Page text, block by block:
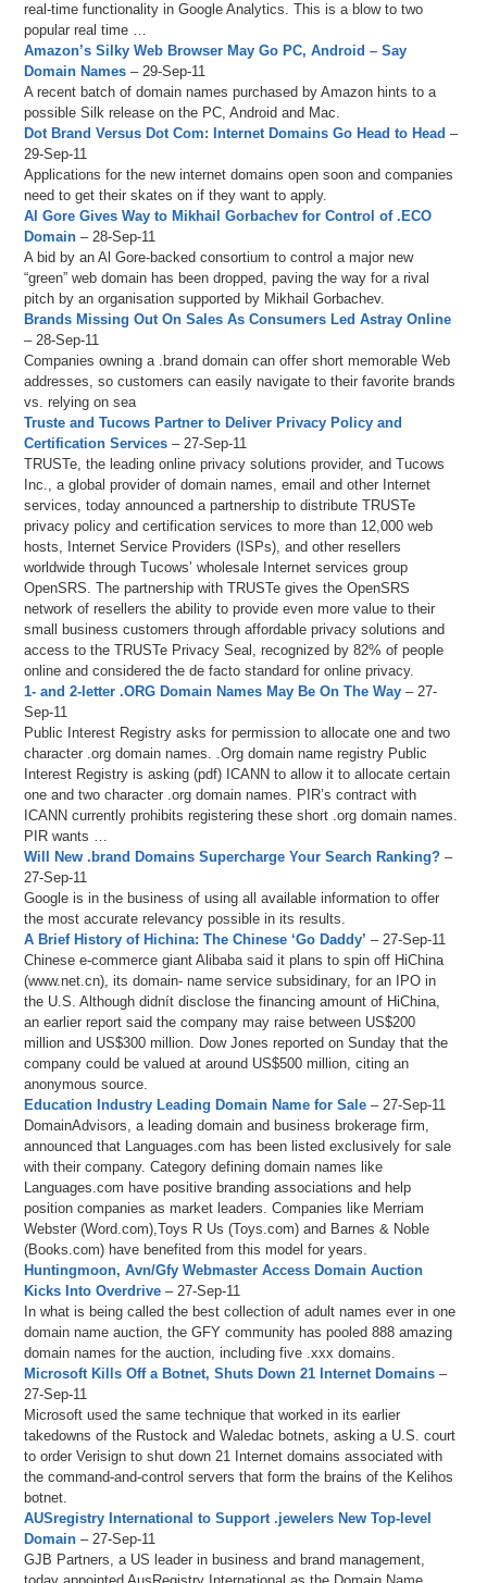
real-time functionality in Google Analytics. This is a blow to two
popular real time …
Amazon’s Silky Web Browser May Go PC, Android – Say
Domain Names – 29-Sep-11
A recent batch of domain names purchased by Amazon hints to a
possible Silk release on the PC, Android and Mac.
Dot Brand Versus Dot Com: Internet Domains Go Head to Head –
29-Sep-11
Applications for the new internet domains open soon and companies
need to get their skates on if they want to apply.
Al Gore Gives Way to Mikhail Gorbachev for Control of .ECO
Domain – 28-Sep-11
A bid by an Al Gore-backed consortium to control a major new
“green” web domain has been dropped, paving the way for a rival
pitch by an organisation supported by Mikhail Gorbachev.
Brands Missing Out On Sales As Consumers Led Astray Online
– 28-Sep-11
Companies owning a .brand domain can offer short memorable Web
addresses, so customers can easily navigate to their favorite brands
vs. relying on sea
Truste and Tucows Partner to Deliver Privacy Policy and
Certification Services – 27-Sep-11
TRUSTe, the leading online privacy solutions provider, and Tucows
Inc., a global provider of domain names, email and other Internet
services, today announced a partnership to distribute TRUSTe
privacy policy and certification services to more than 12,000 web
hosts, Internet Service Providers (ISPs), and other resellers
worldwide through Tucows’ wholesale Internet services group
OpenSRS. The partnership with TRUSTe gives the OpenSRS
network of resellers the ability to provide even more value to their
small business customers through affordable privacy solutions and
access to the TRUSTe Privacy Seal, recognized by 82% of people
online and considered the de facto standard for online privacy.
1- and 2-letter .ORG Domain Names May Be On The Way – 27-
Sep-11
Public Interest Registry asks for permission to allocate one and two
character .org domain names. .Org domain name registry Public
Interest Registry is asking (pdf) ICANN to allow it to allocate certain
one and two character .org domain names. PIR’s contract with
ICANN currently prohibits registering these short .org domain names.
PIR wants …
Will New .brand Domains Supercharge Your Search Ranking? –
27-Sep-11
Google is in the business of using all available information to offer
the most accurate relevancy possible in its results.
A Brief History of Hichina: The Chinese ‘Go Daddy’ – 27-Sep-11
Chinese e-commerce giant Alibaba said it plans to spin off HiChina
(www.net.cn), its domain- name service subsidinary, for an IPO in
the U.S. Although didnít disclose the financing amount of HiChina,
an earlier report said the company may raise between US$200
million and US$300 million. Dow Jones reported on Sunday that the
company could be valued at around US$500 million, citing an
anonymous source.
Education Industry Leading Domain Name for Sale – 27-Sep-11
DomainAdvisors, a leading domain and business brokerage firm,
announced that Languages.com has been listed exclusively for sale
with their company. Category defining domain names like
Languages.com have positive branding associations and help
position companies as market leaders. Companies like Merriam
Webster (Word.com),Toys R Us (Toys.com) and Barnes & Noble
(Books.com) have benefited from this model for years.
Huntingmoon, Avn/Gfy Webmaster Access Domain Auction
Kicks Into Overdrive – 27-Sep-11
In what is being called the best collection of adult names ever in one
domain name auction, the GFY community has pooled 888 amazing
domain names for the auction, including five .xxx domains.
Microsoft Kills Off a Botnet, Shuts Down 21 Internet Domains –
27-Sep-11
Microsoft used the same technique that worked in its earlier
takedowns of the Rustock and Waledac botnets, asking a U.S. court
to order Verisign to shut down 21 Internet domains associated with
the command-and-control servers that form the brains of the Kelihos
botnet.
AUSregistry International to Support .jewelers New Top-level
Domain – 27-Sep-11
GJB Partners, a US leader in business and brand management,